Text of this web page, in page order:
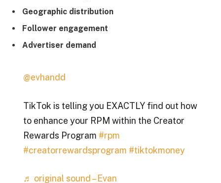
Geographic distribution
Follower engagement
Advertiser demand
@evhandd
TikTok is telling you EXACTLY find out how
to enhance your RPM within the Creator
Rewards Program #rpm
#creatorrewardsprogram #tiktokmoney
♬ original sound – Evan